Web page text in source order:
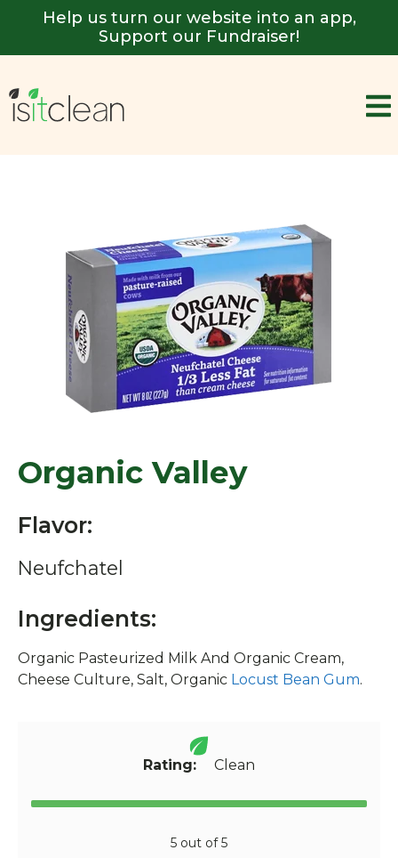
Help us turn our website into an app,
Support our Fundraiser!
Organic Valley
Flavor:
Neufchatel
Ingredients:
Organic Pasteurized Milk And Organic Cream,
Cheese Culture, Salt, Organic Locust Bean Gum.
Rating: Clean
5 out of 5